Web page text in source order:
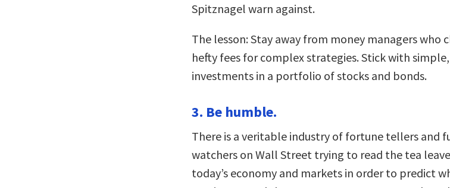
Spitznagel warn against.
The lesson: Stay away from money managers who
hefty fees for complex strategies. Stick with
investments in a portfolio of stocks and bonds.
3. Be humble.
There is a veritable industry of fortune tellers and
watchers on Wall Street trying to read the tea
today’s economy and markets in order to predict